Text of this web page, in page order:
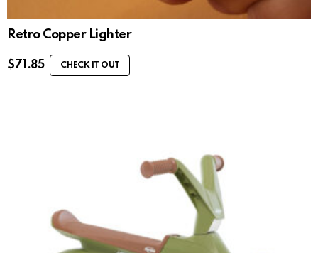
Retro Copper Lighter
$71.85 CHECK IT OUT